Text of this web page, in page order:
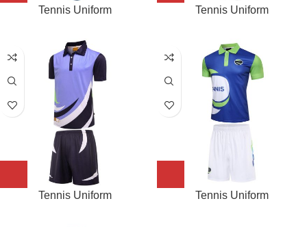
Tennis Uniform Tennis Uniform
Tennis Uniform Tennis Uniform